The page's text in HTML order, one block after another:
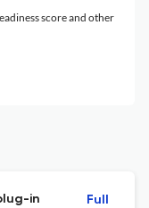
score and other
in
Full